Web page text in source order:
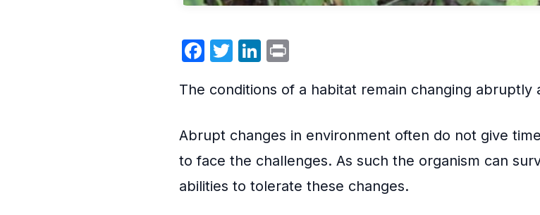
Facebook
TwitterLinkedIn
The conditions of a habitat remain changing abruptly
Abrupt changes in environment often do not give
to face the challenges. As such the organism can
abilities to tolerate these changes.